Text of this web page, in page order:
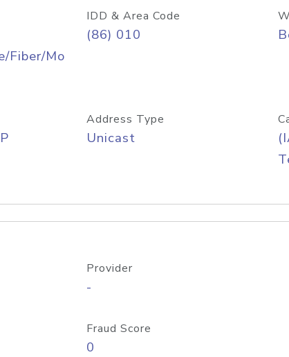
Fiber/Mo
IDD & Area Code
(86) 010
Address Type
Unicast
Provider
-
Fraud Score
0